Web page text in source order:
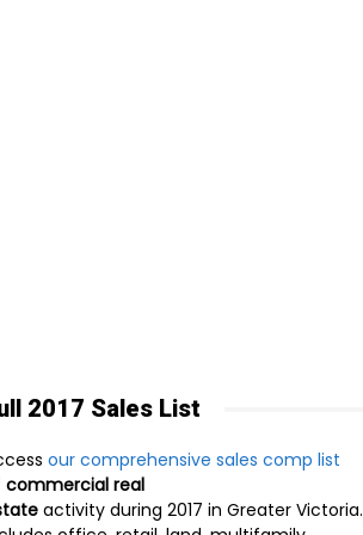
2017 Sales List
our comprehensive sales comp list
commercial real
activity during 2017 in Greater Victoria.